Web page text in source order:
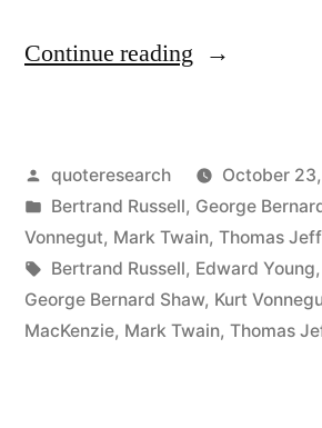
Continue reading “Quote
World
Is
the
Lunatic
Posted
by
quoteresearch
October
Posted
in
Bertrand Russell, George
Vonnegut, Mark Twain, Thomas
Tags:
Bertrand Russell, Edward Young,
George Bernard Shaw, Kurt
MacKenzie, Mark Twain, Thomas